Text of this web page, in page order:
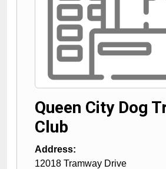
Queen City Dog
Club
Address:
12018 Tramway Drive